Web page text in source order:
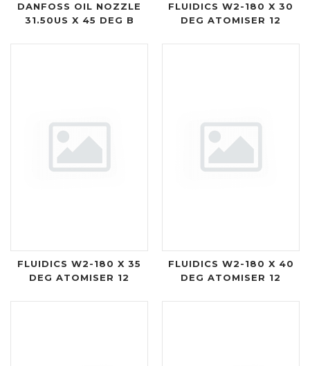
DANFOSS OIL NOZZLE
31.50US X 45 DEG B
FLUIDICS W2-180 X 30
DEG ATOMISER 12
FLUIDICS W2-180 X 35
DEG ATOMISER 12
FLUIDICS W2-180 X 40
DEG ATOMISER 12